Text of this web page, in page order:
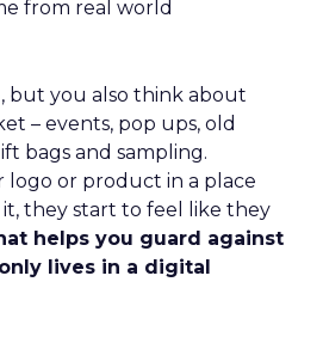
from real world
but you also think about
– events, pop ups, old
bags and sampling.
logo or product in a place
they start to feel like they
helps you guard against
lives in a digital